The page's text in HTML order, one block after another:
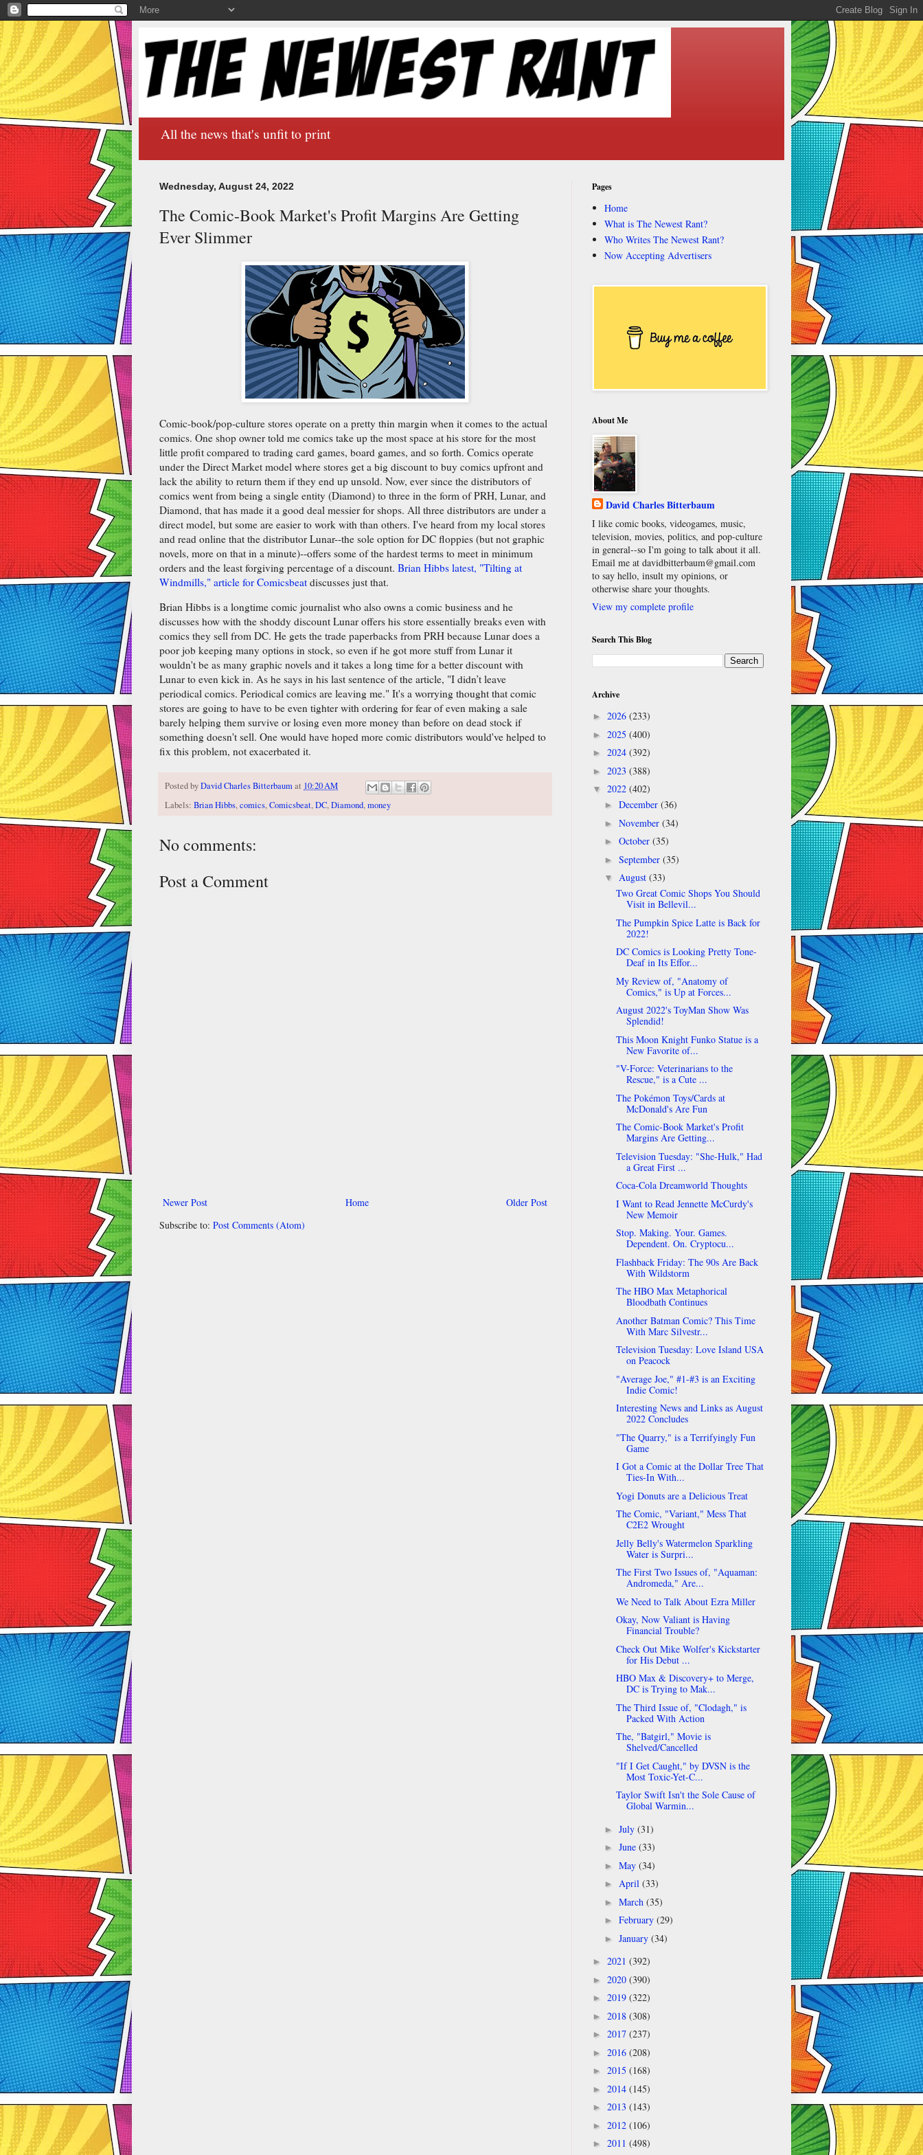
All the news that's unfit to print
Wednesday, August 24, 2022
The Comic-Book Market's Profit Margins Are Getting
Ever Slimmer
Comic-book/pop-culture stores operate on a pretty thin margin when it comes to the actual
comics. One shop owner told me comics take up the most space at his store for the most
little profit compared to trading card games, board games, and so forth. Comics operate
under the Direct Market model where stores get a big discount to buy comics upfront and
lack the ability to return them if they end up unsold. Now, ever since the distributors of
comics went from being a single entity (Diamond) to three in the form of PRH, Lunar, and
Diamond, that has made it a good deal messier for shops. All three distributors are under a
direct model, but some are easier to work with than others. I've heard from my local stores
and read online that the distributor Lunar--the sole option for DC floppies (but not graphic
novels, more on that in a minute)--offers some of the hardest terms to meet in minimum
orders and the least forgiving percentage of a discount. Brian Hibbs latest, "Tilting at
Windmills," article for Comicsbeat discusses just that.
Brian Hibbs is a longtime comic journalist who also owns a comic business and he
discusses how with the shoddy discount Lunar offers his store essentially breaks even with
comics they sell from DC. He gets the trade paperbacks from PRH because Lunar does a
poor job keeping many options in stock, so even if he got more stuff from Lunar it
wouldn't be as many graphic novels and it takes a long time for a better discount with
Lunar to even kick in. As he says in his last sentence of the article, "I didn’t leave
periodical comics. Periodical comics are leaving me." It's a worrying thought that comic
stores are going to have to be even tighter with ordering for fear of even making a sale
barely helping them survive or losing even more money than before on dead stock if
something doesn't sell. One would have hoped more comic distributors would've helped to
fix this problem, not exacerbated it.
Posted byDavid Charles Bitterbaumat 10:20 AM
Labels: Brian Hibbs,comics,Comicsbeat,DC,Diamond,money
No comments:
Post a Comment
Newer Post Older Post
Home
Subscribe to: Post Comments (Atom)
Pages
Home
What is The Newest Rant?
Who Writes The Newest Rant?
Now Accepting Advertisers
About Me
David Charles Bitterbaum
I like comic books, videogames, music,
television, movies, politics, and pop-culture
in general--so I'm going to talk about it all.
Email me at davidbitterbaum@gmail.com
to say hello, insult my opinions, or
otherwise share your thoughts.
View my complete profile
Search This Blog
Archive
► 2026 (233)
► 2025 (400)
► 2024 (392)
► 2023 (388)
▼ 2022 (402)
► December (36)
► November (34)
► October (35)
► September (35)
▼ August (33)
Two Great Comic Shops You Should
Visit in Bellevil...
The Pumpkin Spice Latte is Back for
2022!
DC Comics is Looking Pretty Tone-
Deaf in Its Effor...
My Review of, "Anatomy of
Comics," is Up at Forces...
August 2022's ToyMan Show Was
Splendid!
This Moon Knight Funko Statue is a
New Favorite of...
"V-Force: Veterinarians to the
Rescue," is a Cute ...
The Pokémon Toys/Cards at
McDonald's Are Fun
The Comic-Book Market's Profit
Margins Are Getting...
Television Tuesday: "She-Hulk," Had
a Great First ...
Coca-Cola Dreamworld Thoughts
I Want to Read Jennette McCurdy's
New Memoir
Stop. Making. Your. Games.
Dependent. On. Cryptocu...
Flashback Friday: The 90s Are Back
With Wildstorm
The HBO Max Metaphorical
Bloodbath Continues
Another Batman Comic? This Time
With Marc Silvestr...
Television Tuesday: Love Island USA
on Peacock
"Average Joe," #1-#3 is an Exciting
Indie Comic!
Interesting News and Links as August
2022 Concludes
"The Quarry," is a Terrifyingly Fun
Game
I Got a Comic at the Dollar Tree That
Ties-In With...
Yogi Donuts are a Delicious Treat
The Comic, "Variant," Mess That
C2E2 Wrought
Jelly Belly's Watermelon Sparkling
Water is Surpri...
The First Two Issues of, "Aquaman:
Andromeda," Are...
We Need to Talk About Ezra Miller
Okay, Now Valiant is Having
Financial Trouble?
Check Out Mike Wolfer's Kickstarter
for His Debut ...
HBO Max & Discovery+ to Merge,
DC is Trying to Mak...
The Third Issue of, "Clodagh," is
Packed With Action
The, "Batgirl," Movie is
Shelved/Cancelled
"If I Get Caught," by DVSN is the
Most Toxic-Yet-C...
Taylor Swift Isn't the Sole Cause of
Global Warmin...
► July (31)
► June (33)
► May (34)
► April (33)
► March (35)
► February (29)
► January (34)
► 2021 (392)
► 2020 (390)
► 2019 (322)
► 2018 (308)
► 2017 (237)
► 2016 (208)
► 2015 (168)
► 2014 (145)
► 2013 (143)
► 2012 (106)
► 2011 (498)